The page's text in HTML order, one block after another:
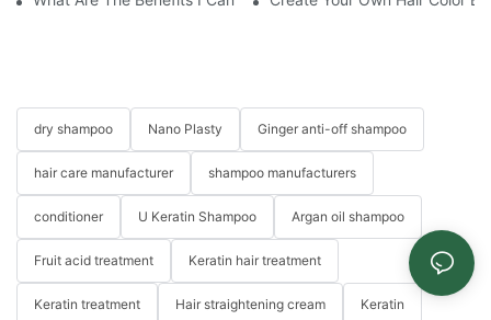
dry shampoo Nano Plasty Ginger anti-off shampoo
hair care manufacturer shampoo manufacturers
conditioner U Keratin Shampoo Argan oil shampoo
Fruit acid treatment Keratin hair treatment
Keratin treatment Hair straightening cream Keratin